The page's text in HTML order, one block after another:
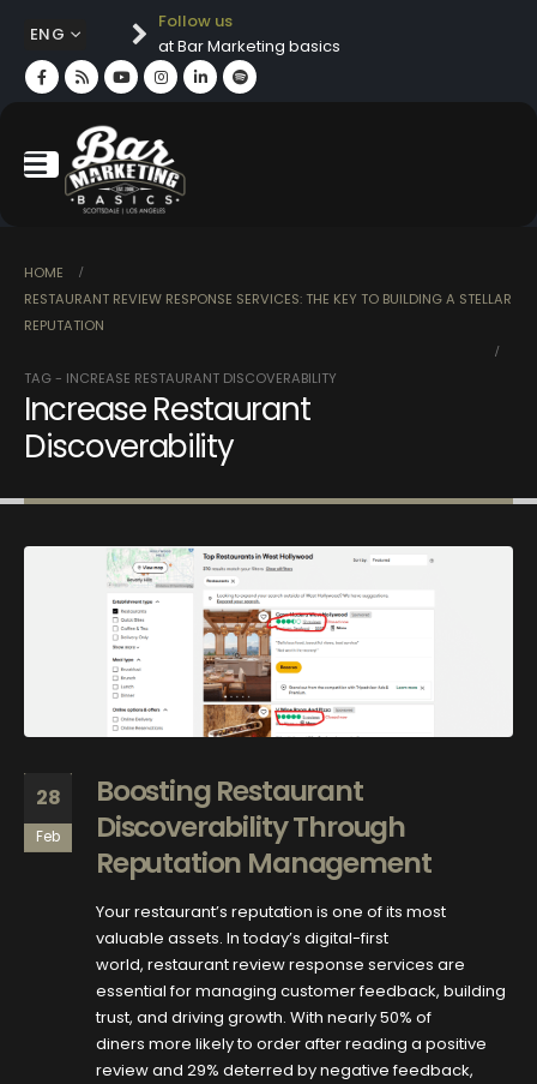
ENG
Follow us
at Bar Marketing basics
HOME
RESTAURANT REVIEW RESPONSE SERVICES: THE KEY TO BUILDING A STELLAR
REPUTATION
TAG - INCREASE RESTAURANT DISCOVERABILITY
Increase Restaurant
Discoverability
28
Feb
Boosting Restaurant
Discoverability Through
Reputation Management
Your restaurant’s reputation is one of its most
valuable assets. In today’s digital-first
world, restaurant review response services are
essential for managing customer feedback, building
trust, and driving growth. With nearly 50% of
diners more likely to order after reading a positive
review and 29% deterred by negative feedback,